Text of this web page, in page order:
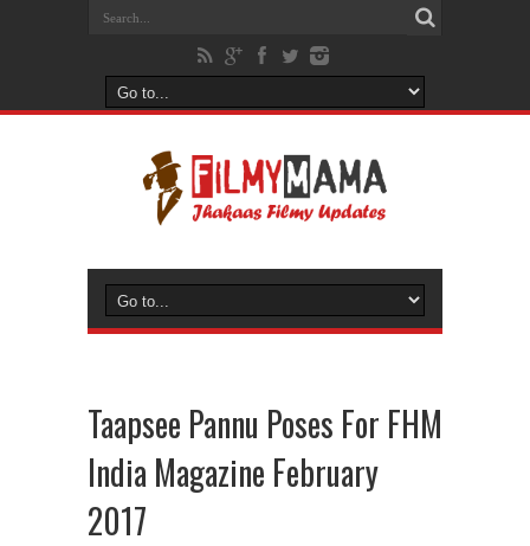
Taapsee Pannu Poses For FHM
India Magazine February
2017